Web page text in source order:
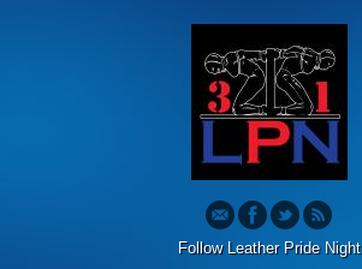
Follow Leather Pride Night